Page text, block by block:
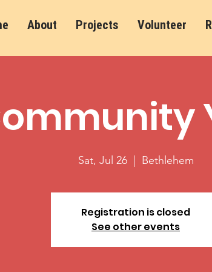
About Projects Volunteer
Sat, Jul 26
  |
Bethlehem
Registration is closed
See other events